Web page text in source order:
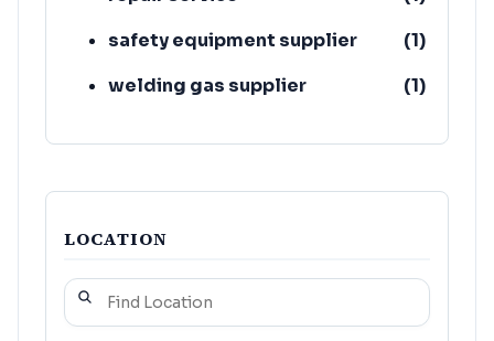
safety equipment supplier
(1)
welding gas supplier
(1)
LOCATION